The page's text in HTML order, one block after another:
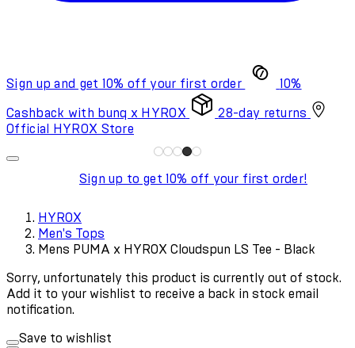
Sign up and get 10% off your first order 10%
Cashback with bunq x HYROX
28-day returns
Official HYROX Store
Sign up to get 10% off your first order!
HYROX
Men's Tops
Mens PUMA x HYROX Cloudspun LS Tee - Black
Sorry, unfortunately this product is currently out of stock.
Add it to your wishlist to receive a back in stock email
notification.
Save to wishlist